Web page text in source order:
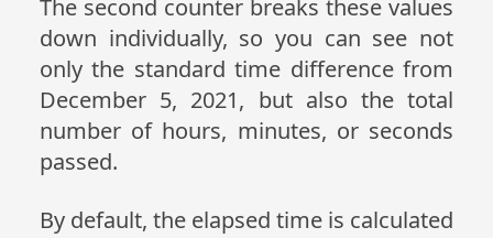
The second counter breaks these values
down individually, so you can see not
only the standard time difference from
December 5, 2021, but also the total
number of hours, minutes, or seconds
passed.
By default, the elapsed time is calculated